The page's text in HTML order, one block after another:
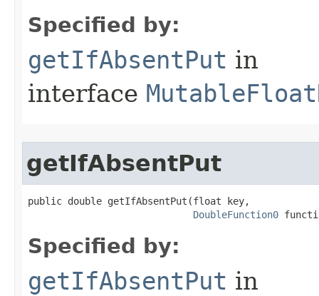
Specified by:
getIfAbsentPut in
interface
getIfAbsentPut
public double getIfAbsentPut​(float key,
DoubleFunction0
Specified by:
getIfAbsentPut in